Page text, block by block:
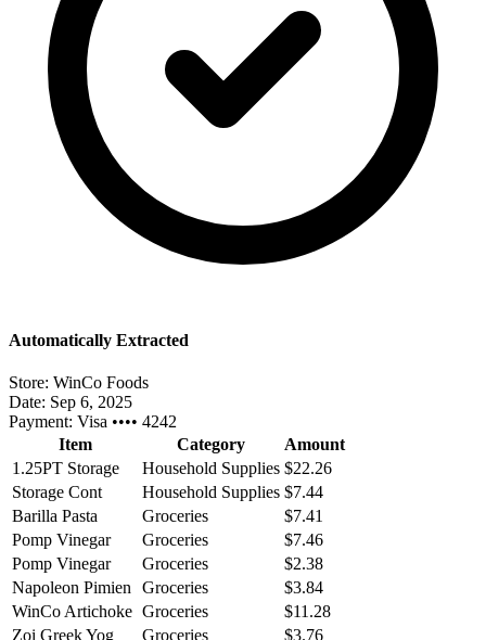
Automatically Extracted
Store: WinCo Foods
Date: Sep 6, 2025
Payment: Visa •••• 4242
Item
Category
Amount
1.25PT Storage
Household Supplies $22.26
Storage Cont
Household Supplies $7.44
Barilla Pasta
Groceries
$7.41
Pomp Vinegar
Groceries
$7.46
Pomp Vinegar
Groceries
$2.38
Napoleon Pimien
Groceries
$3.84
WinCo Artichoke Groceries
$11.28
Zoi Greek Yog
Groceries $3.76